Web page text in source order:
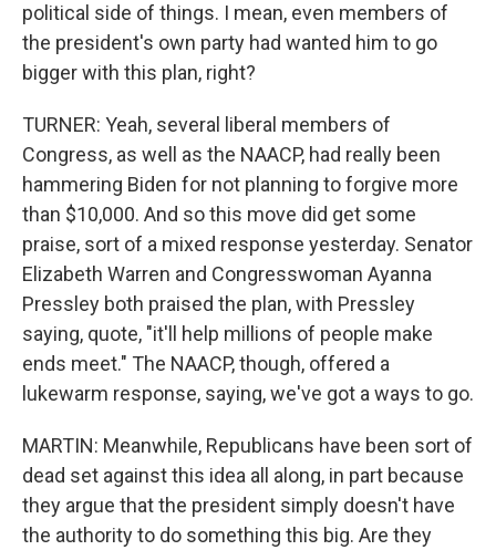
political side of things. I mean, even members of
the president's own party had wanted him to go
bigger with this plan, right?
TURNER: Yeah, several liberal members of
Congress, as well as the NAACP, had really been
hammering Biden for not planning to forgive more
than $10,000. And so this move did get some
praise, sort of a mixed response yesterday. Senator
Elizabeth Warren and Congresswoman Ayanna
Pressley both praised the plan, with Pressley
saying, quote, "it'll help millions of people make
ends meet." The NAACP, though, offered a
lukewarm response, saying, we've got a ways to go.
MARTIN: Meanwhile, Republicans have been sort of
dead set against this idea all along, in part because
they argue that the president simply doesn't have
the authority to do something this big. Are they